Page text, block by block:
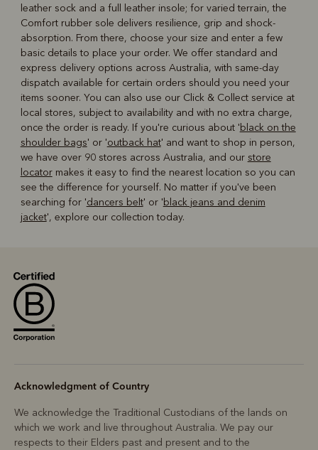
leather sock and a full leather insole; for varied terrain, the
Comfort rubber sole delivers resilience, grip and shock-
absorption. From there, choose your size and enter a few
basic details to place your order. We offer standard and
express delivery options across Australia, with same-day
dispatch available for certain orders should you need your
items sooner. You can also use our Click & Collect service at
local stores, subject to availability and with no extra charge,
once the order is ready. If you're curious about 'black on the
shoulder bags' or 'outback hat' and want to shop in person,
we have over 90 stores across Australia, and our store
locatormakes it easy to find the nearest location so you can
see the difference for yourself. No matter if you've been
searching for 'dancers belt' or 'black jeans and denim
jacket', explore our collection today.
Acknowledgment of Country
We acknowledge the Traditional Custodians of the lands on
which we work and live throughout Australia. We pay our
respects to their Elders past and present and to the